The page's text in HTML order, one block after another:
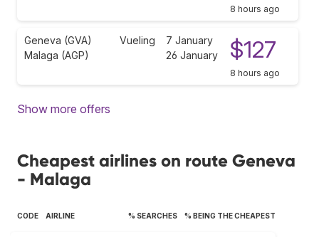
8 hours ago
Geneva (GVA)
Malaga (AGP)
Vueling
7 January
26 January
$127
8 hours ago
Show more offers
Cheapest airlines on route Geneva
- Malaga
CODE AIRLINE % SEARCHES % BEING THE CHEAPEST